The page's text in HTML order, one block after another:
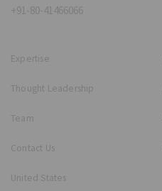
+91-80-41466066
Expertise
Thought Leadership
Team
Contact Us
United States